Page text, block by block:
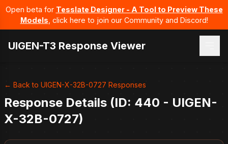
Open beta for Tesslate Designer - A Tool to Preview These
Models , click here to join our Community and Discord!
UIGEN-T3 Response Viewer
← Back to UIGEN-X-32B-0727 Responses
Response Details (ID: 440 - UIGEN-
X-32B-0727)